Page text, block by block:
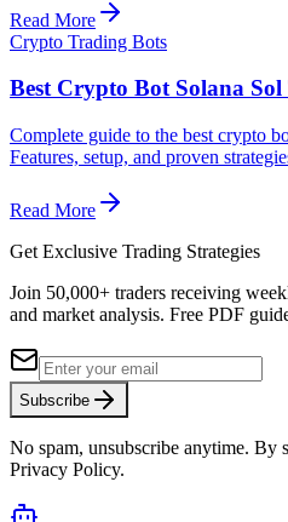
Read More
Crypto Trading Bots
Best Crypto Bot Solana
Complete guide to the best crypto
Features, setup, and proven
Read More
Get Exclusive Trading Strategies
Join 50,000+ traders receiving
and market analysis. Free PDF
Subscribe
No spam, unsubscribe anytime. By
Privacy Policy.